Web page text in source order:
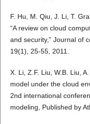
F. Hu, M. Qiu, J. Li, T.
“A review on cloud
and security,” Journal of
19(1), 25-55, 2011.
X. Li, Z.F. Liu, W.B. Liu,
model under the cloud
2nd international
modeling, Published by